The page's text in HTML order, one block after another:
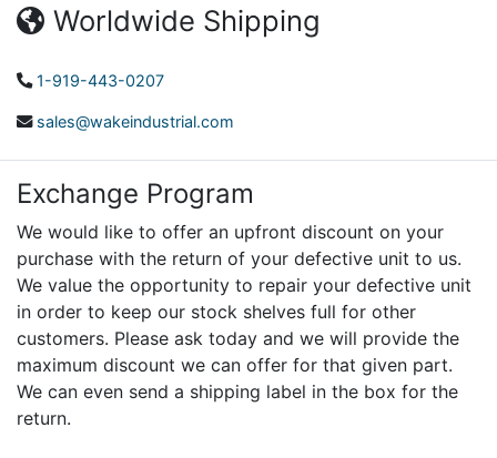
Worldwide Shipping
1-919-443-0207
sales@wakeindustrial.com
Exchange Program
We would like to offer an upfront discount on your
purchase with the return of your defective unit to us.
We value the opportunity to repair your defective unit
in order to keep our stock shelves full for other
customers. Please ask today and we will provide the
maximum discount we can offer for that given part.
We can even send a shipping label in the box for the
return.